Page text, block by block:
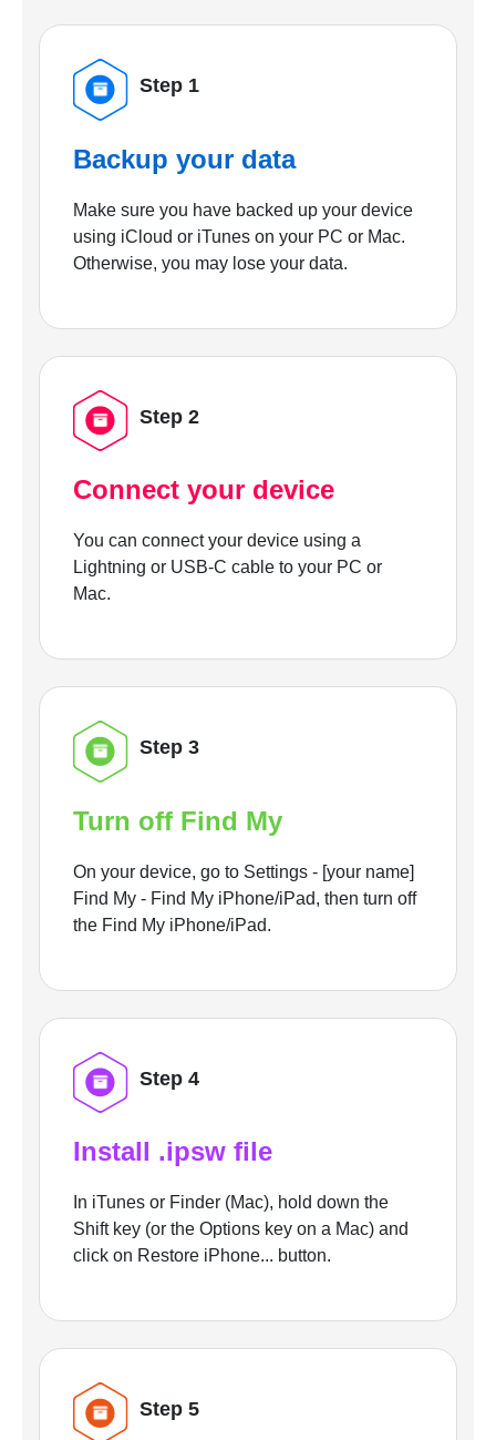
Step 1
Backup your data
Make sure you have backed up your device
using iCloud or iTunes on your PC or Mac.
Otherwise, you may lose your data.
Step 2
Connect your device
You can connect your device using a
Lightning or USB-C cable to your PC or
Mac.
Step 3
Turn off Find My
On your device, go to Settings - [your name]
Find My - Find My iPhone/iPad, then turn off
the Find My iPhone/iPad.
Step 4
Install .ipsw file
In iTunes or Finder (Mac), hold down the
Shift key (or the Options key on a Mac) and
click on Restore iPhone... button.
Step 5